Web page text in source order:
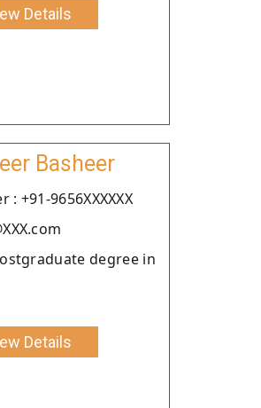
Details
Basheer
+91-9656XXXXXX
degree in
Details